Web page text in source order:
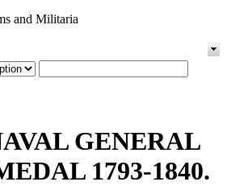
and Militaria
GENERAL
1793-1840.